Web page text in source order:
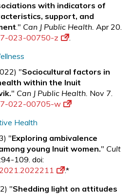
with indicators of
support, and
." Can J Public Health. Apr 20.
023-00750-z
.
"Sociocultural factors in
within the Inuit
" Can J Public Health. Nov 7.
022-00705-w
Health
"Exploring ambivalence
young Inuit women." Cult
109. doi:
.*
"Shedding light on attitudes